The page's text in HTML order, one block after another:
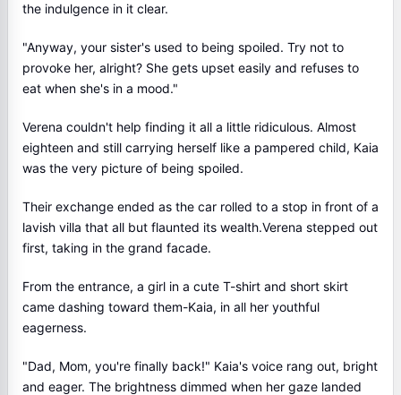
the indulgence in it clear.
"Anyway, your sister's used to being spoiled. Try not to
provoke her, alright? She gets upset easily and refuses to
eat when she's in a mood."
Verena couldn't help finding it all a little ridiculous. Almost
eighteen and still carrying herself like a pampered child, Kaia
was the very picture of being spoiled.
Their exchange ended as the car rolled to a stop in front of a
lavish villa that all but flaunted its wealth.Verena stepped out
first, taking in the grand facade.
From the entrance, a girl in a cute T-shirt and short skirt
came dashing toward them-Kaia, in all her youthful
eagerness.
"Dad, Mom, you're finally back!" Kaia's voice rang out, bright
and eager. The brightness dimmed when her gaze landed